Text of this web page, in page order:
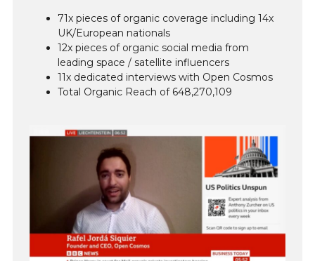
71x pieces of organic coverage including 14x
UK/European nationals
12x pieces of organic social media from
leading space / satellite influencers
11x dedicated interviews with Open Cosmos
Total Organic Reach of 648,270,109